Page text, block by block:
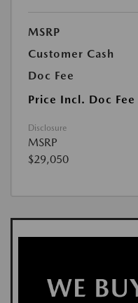
MSRP
Customer Cash
Doc Fee
Price Incl. Doc Fee
Disclosure
MSRP
$29,050